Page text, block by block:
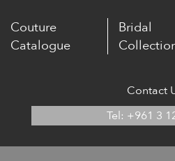
Couture
Catalogue
Bridal
Contact
Tel: +961 3